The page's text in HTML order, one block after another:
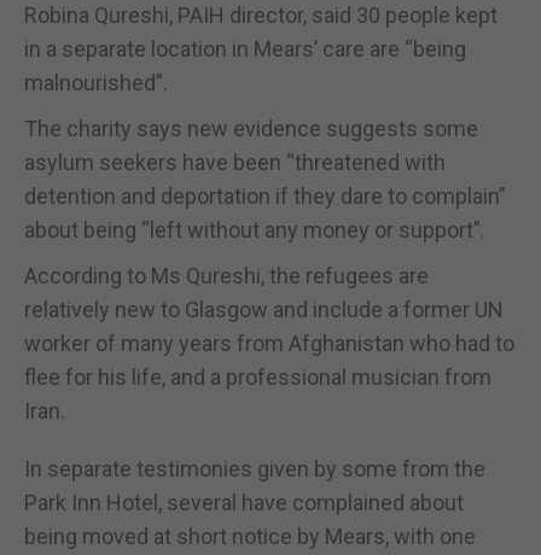
Robina Qureshi, PAIH director, said 30 people kept
in a separate location in Mears’ care are “being
malnourished”.
The charity says new evidence suggests some
asylum seekers have been “threatened with
detention and deportation if they dare to complain”
about being “left without any money or support”.
According to Ms Qureshi, the refugees are
relatively new to Glasgow and include a former UN
worker of many years from Afghanistan who had to
flee for his life, and a professional musician from
Iran.
In separate testimonies given by some from the
Park Inn Hotel, several have complained about
being moved at short notice by Mears, with one